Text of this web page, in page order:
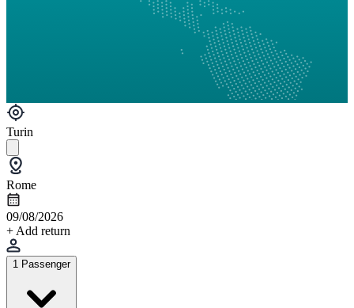
Turin
Rome
09/08/2026
+ Add return
1 Passenger